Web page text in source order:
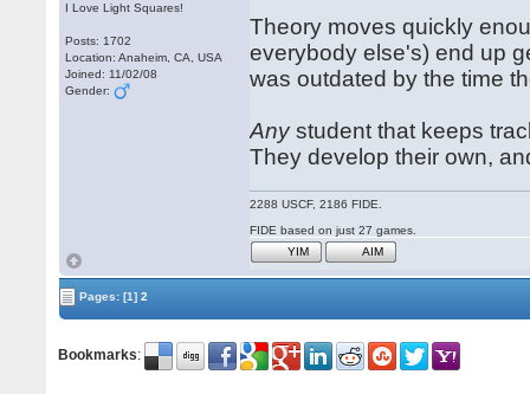
I Love Light Squares!
Posts: 1702
Location: Anaheim, CA, USA
Joined: 11/02/08
Gender:
Theory moves quickly
everybody else's) end up
was outdated by the time
Anystudent that keeps
They develop their own,
2288 USCF, 2186 FIDE.
FIDE based on just 27 games.
YIM
AIM
Pages:[1] 2
Bookmarks: